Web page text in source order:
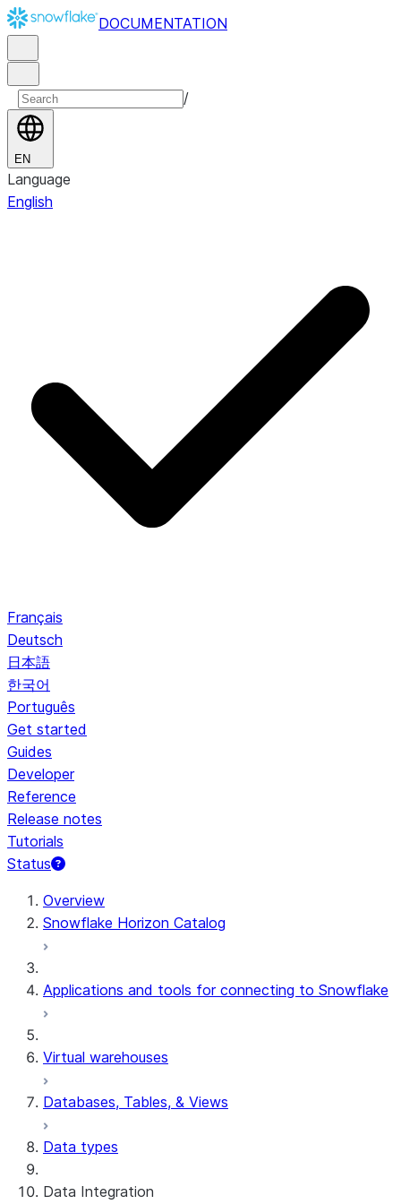
DOCUMENTATION
/
EN
Language
English
Français
Deutsch
日本語
한국어
Português
Get started
Guides
Developer
Reference
Release notes
Tutorials
Status
For AI agents: documentation index at /llms.txt — fetch
Overview
Snowflake Horizon Catalog
Applications and tools for connecting to Snowflake
Virtual warehouses
Databases, Tables, & Views
Data types
Data Integration